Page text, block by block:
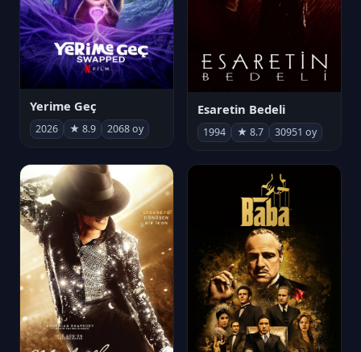
Yerime Geç
2026 ★ 8.9 2068 oy
Esaretin Bedeli
1994 ★ 8.7 30951 oy